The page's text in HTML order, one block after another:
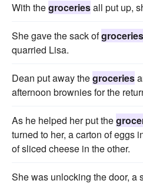
With thegroceriesall put up,
She gave the sack ofgroceries
quarried Lisa.
Dean put away thegroceries
afternoon brownies for the
As he helped her put the
turned to her, a carton of eggs
of sliced cheese in the other.
She was unlocking the door, a